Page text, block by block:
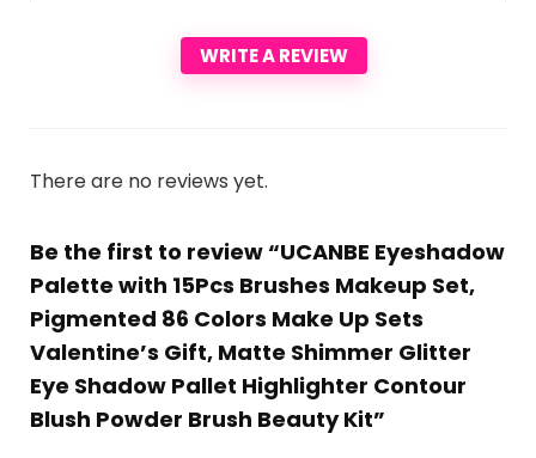
WRITE A REVIEW
There are no reviews yet.
Be the first to review “UCANBE Eyeshadow
Palette with 15Pcs Brushes Makeup Set,
Pigmented 86 Colors Make Up Sets
Valentine’s Gift, Matte Shimmer Glitter
Eye Shadow Pallet Highlighter Contour
Blush Powder Brush Beauty Kit”